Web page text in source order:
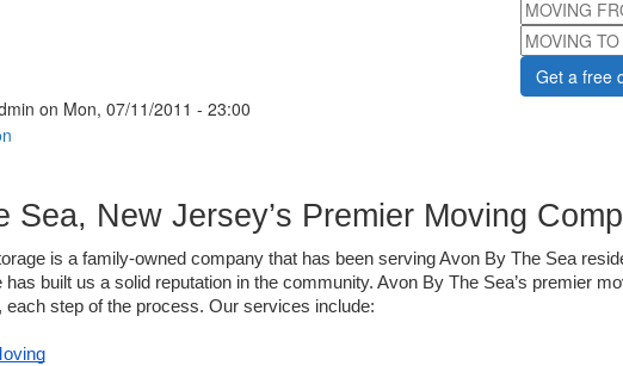
MOVING
MOVING TO
on Mon, 07/11/2011 - 23:00
Sea, New Jersey’s Premier Moving
is a family-owned company that has been serving Avon By The Sea
built us a solid reputation in the community. Avon By The Sea’s premier
each step of the process. Our services include: